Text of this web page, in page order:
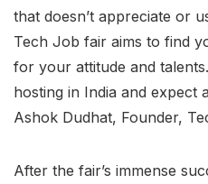
that doesn’t appreciate or
Tech Job fair aims to find
for your attitude and
hosting in India and expect
Ashok Dudhat, Founder,
After the fair’s immense